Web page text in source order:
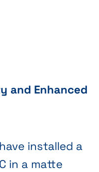
and Enhanced
installed a
in a matte